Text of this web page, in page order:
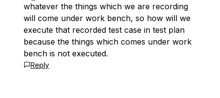
whatever the things which we are recording
will come under work bench, so how will we
execute that recorded test case in test plan
because the things which comes under work
bench is not executed.
Reply